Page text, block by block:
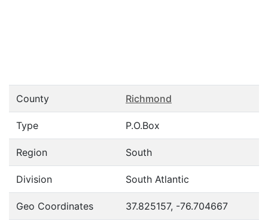
County Richmond
Type P.O.Box
Region South
Division South Atlantic
Geo Coordinates 37.825157, -76.704667